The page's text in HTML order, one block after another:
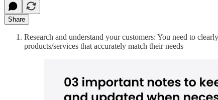
Share
Research and understand your customers: You need to
products/services that accurately match their needs